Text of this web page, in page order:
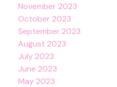
November 2023
October 2023
September 2023
August 2023
July 2023
June 2023
May 2023